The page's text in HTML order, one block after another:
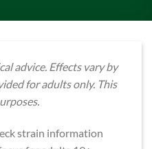
advice. Effects vary by
for adults only. This
strain information